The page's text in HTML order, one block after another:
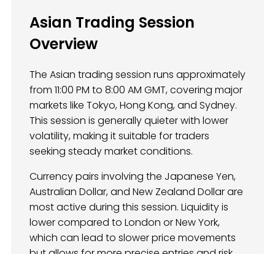
Asian Trading Session
Overview
The Asian trading session runs approximately
from 11:00 PM to 8:00 AM GMT, covering major
markets like Tokyo, Hong Kong, and Sydney.
This session is generally quieter with lower
volatility, making it suitable for traders
seeking steady market conditions.
Currency pairs involving the Japanese Yen,
Australian Dollar, and New Zealand Dollar are
most active during this session. Liquidity is
lower compared to London or New York,
which can lead to slower price movements